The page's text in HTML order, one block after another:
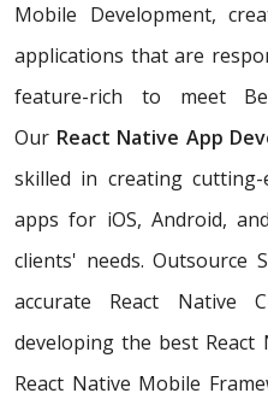
Mobile Development,
applications that are
feature-rich to meet
Our React Native App
skilled in creating
apps for iOS, Android,
clients' needs. Outsource
accurate React Native
developing the best React
React Native Mobile